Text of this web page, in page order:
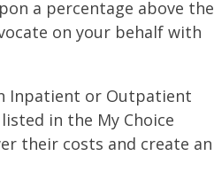
a percentage above the
on your behalf with
Inpatient or Outpatient
in the My Choice
their costs and create an